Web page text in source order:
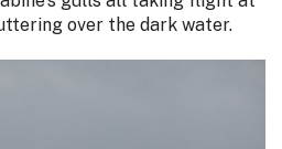
over the dark water.